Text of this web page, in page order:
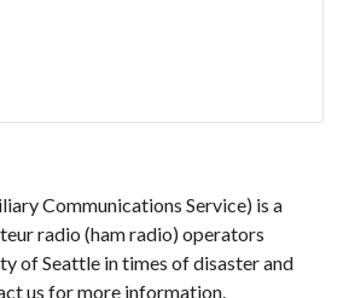
Communications Service) is a
radio (ham radio) operators
of Seattle in times of disaster and
us for more information.